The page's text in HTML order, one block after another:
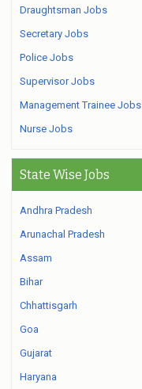
Draughtsman Jobs
Secretary Jobs
Police Jobs
Supervisor Jobs
Management Trainee Jobs
Nurse Jobs
State Wise Jobs
Andhra Pradesh
Arunachal Pradesh
Assam
Bihar
Chhattisgarh
Goa
Gujarat
Haryana